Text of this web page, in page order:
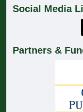
Social Media
Partners &